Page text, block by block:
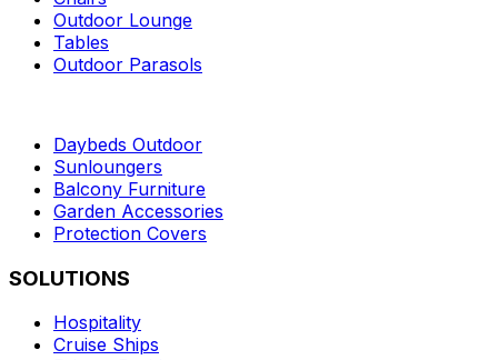
Outdoor Lounge
Tables
Outdoor Parasols
Daybeds Outdoor
Sunloungers
Balcony Furniture
Garden Accessories
Protection Covers
SOLUTIONS
Hospitality
Cruise Ships